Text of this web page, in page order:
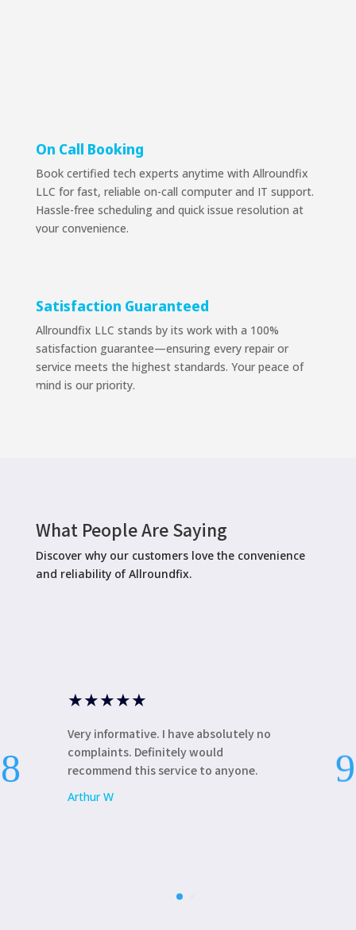
On Call Booking
Book certified tech experts anytime with Allroundfix
LLC for fast, reliable on-call computer and IT support.
Hassle-free scheduling and quick issue resolution at
your convenience.
Satisfaction Guaranteed
Allroundfix LLC stands by its work with a 100%
satisfaction guarantee—ensuring every repair or
service meets the highest standards. Your peace of
mind is our priority.
What People Are Saying
Discover why our customers love the convenience
and reliability of Allroundfix.
★★
Very informative. I have absolutely no
complaints. Definitely would
recommend this service to anyone.
update my